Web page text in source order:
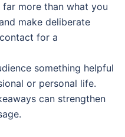
more than what you
make deliberate
for a
something helpful
or personal life.
can strengthen